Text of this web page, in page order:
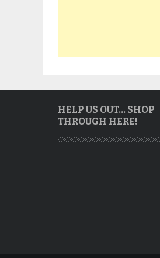
HELP US OUT… SHOP
THROUGH HERE!